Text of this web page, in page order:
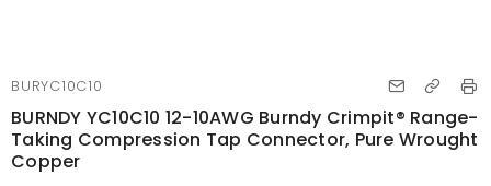
BURYC10C10
BURNDY YC10C10 12-10AWG Burndy Crimpit® Range-
Taking Compression Tap Connector, Pure Wrought
Copper